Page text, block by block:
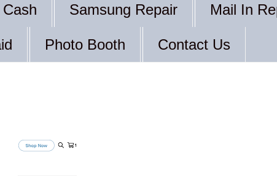
Samsung Repair Mail In
Photo Booth Contact Us